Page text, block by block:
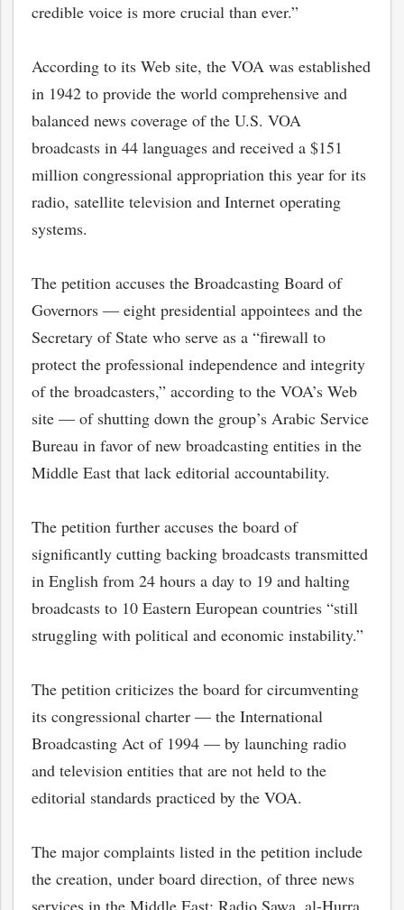
credible voice is more crucial than ever.”
According to its Web site, the VOA was established
in 1942 to provide the world comprehensive and
balanced news coverage of the U.S. VOA
broadcasts in 44 languages and received a $151
million congressional appropriation this year for its
radio, satellite television and Internet operating
systems.
The petition accuses the Broadcasting Board of
Governors — eight presidential appointees and the
Secretary of State who serve as a “firewall to
protect the professional independence and integrity
of the broadcasters,” according to the VOA’s Web
site — of shutting down the group’s Arabic Service
Bureau in favor of new broadcasting entities in the
Middle East that lack editorial accountability.
The petition further accuses the board of
significantly cutting backing broadcasts transmitted
in English from 24 hours a day to 19 and halting
broadcasts to 10 Eastern European countries “still
struggling with political and economic instability.”
The petition criticizes the board for circumventing
its congressional charter — the International
Broadcasting Act of 1994 — by launching radio
and television entities that are not held to the
editorial standards practiced by the VOA.
The major complaints listed in the petition include
the creation, under board direction, of three news
services in the Middle East: Radio Sawa, al-Hurra